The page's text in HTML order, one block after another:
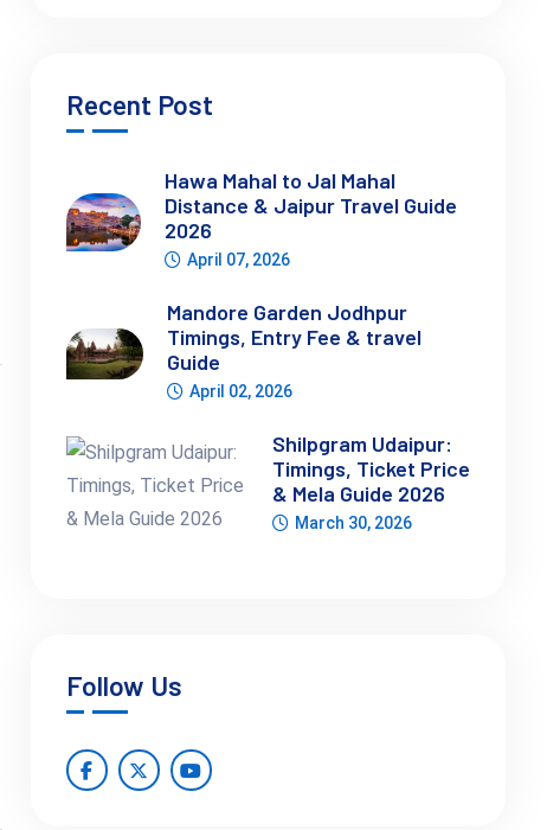
Recent Post
Hawa Mahal to Jal Mahal
Distance & Jaipur Travel Guide
2026
April 07, 2026
Mandore Garden Jodhpur
Timings, Entry Fee & travel
Guide
April 02, 2026
Shilpgram Udaipur:
Timings, Ticket Price
& Mela Guide 2026
March 30, 2026
Follow Us